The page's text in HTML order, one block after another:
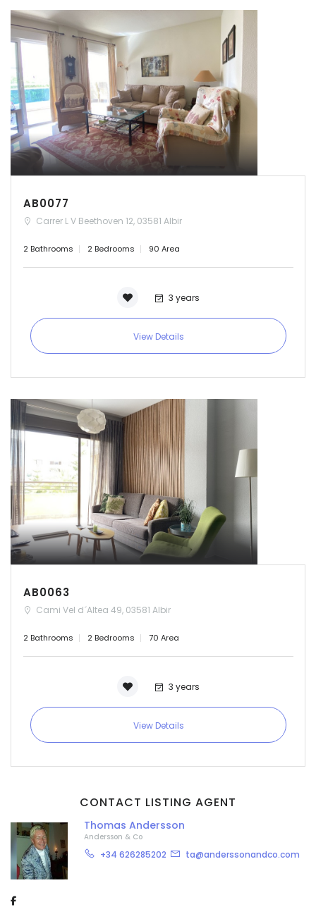
AB0077
Carrer L V Beethoven 12, 03581 Albir
2 Bathrooms 2 Bedrooms 90 Area
3 years
View Details
AB0063
Cami Vel d´Altea 49, 03581 Albir
2 Bathrooms 2 Bedrooms 70 Area
3 years
View Details
CONTACT LISTING AGENT
Thomas Andersson
Andersson & Co
+34 626285202 ta@anderssonandco.com